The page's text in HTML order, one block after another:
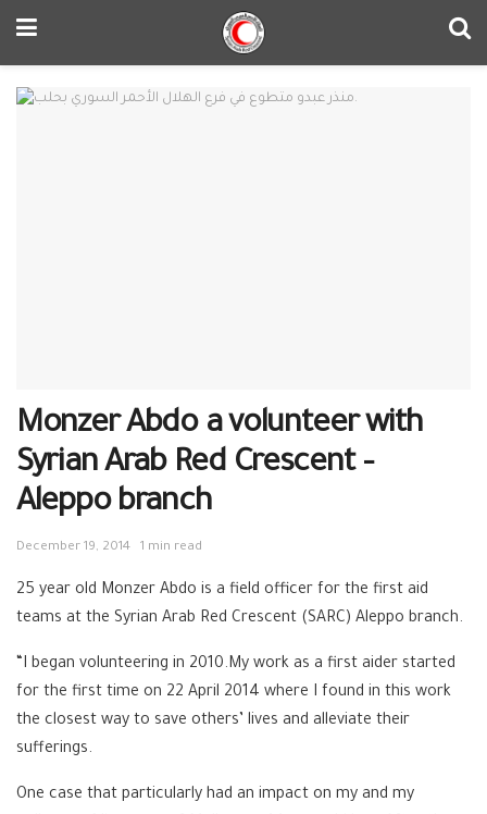
Monzer Abdo a volunteer with
Syrian Arab Red Crescent –
Aleppo branch
December 19, 2014 1 min read
25 year old Monzer Abdo is a field officer for the first aid
teams at the Syrian Arab Red Crescent (SARC) Aleppo branch.
“I began volunteering in 2010.My work as a first aider started
for the first time on 22 April 2014 where I found in this work
the closest way to save others’ lives and alleviate their
sufferings.
One case that particularly had an impact on my and my